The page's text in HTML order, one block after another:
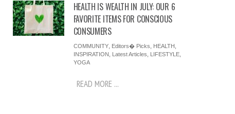
HEALTH IS WEALTH IN JULY: OUR 6
FAVORITE ITEMS FOR CONSCIOUS
CONSUMERS
COMMUNITY, Editors� Picks HEALTH
INSPIRATION
Latest Articles LIFESTYLE,
YOGA
READ MORE ...